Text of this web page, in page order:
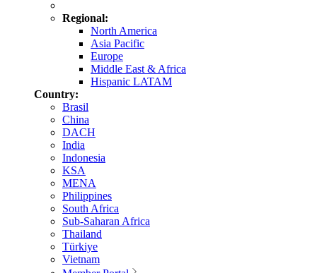
Regional:
North America
Asia Pacific
Europe
Middle East & Africa
Hispanic LATAM
Country:
Brasil
China
DACH
India
Indonesia
KSA
MENA
Philippines
South Africa
Sub-Saharan Africa
Thailand
Türkiye
Vietnam